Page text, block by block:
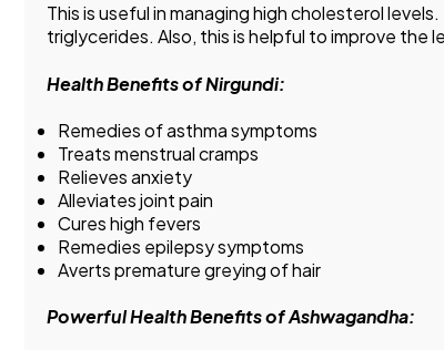
This is useful in managing high cholesterol
triglycerides. Also, this is helpful to improve the
Health Benefits of Nirgundi:
Remedies of asthma symptoms
Treats menstrual cramps
Relieves anxiety
Alleviates joint pain
Cures high fevers
Remedies epilepsy symptoms
Averts premature greying of hair
Powerful Health Benefits of Ashwagandha: